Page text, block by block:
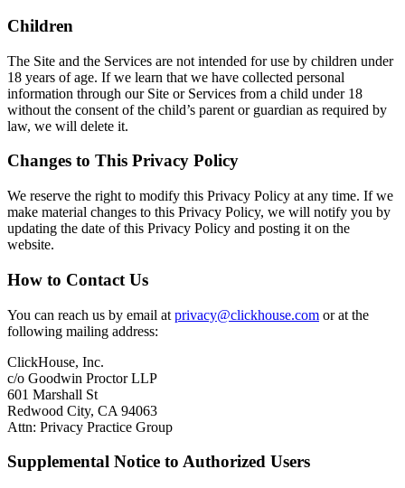
Children
The Site and the Services are not intended for use by children under
18 years of age. If we learn that we have collected personal
information through our Site or Services from a child under 18
without the consent of the child’s parent or guardian as required by
law, we will delete it.
Changes to This Privacy Policy
We reserve the right to modify this Privacy Policy at any time. If we
make material changes to this Privacy Policy, we will notify you by
updating the date of this Privacy Policy and posting it on the
website.
How to Contact Us
You can reach us by email at privacy@clickhouse.com or at the
following mailing address:
ClickHouse, Inc.
c/o Goodwin Proctor LLP
601 Marshall St
Redwood City, CA 94063
Attn: Privacy Practice Group
Supplemental Notice to Authorized Users